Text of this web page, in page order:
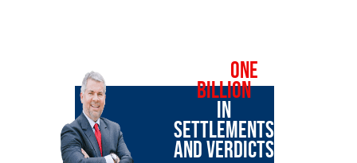
ONE
BILLION
IN
SETTLEMENTS
AND VERDICTS